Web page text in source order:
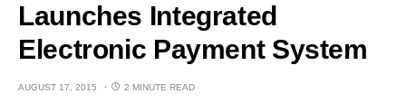
Launches Integrated
Electronic Payment System
AUGUST 17, 2015 2 MINUTE READ